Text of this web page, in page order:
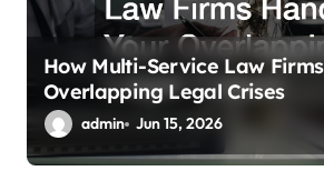
How Multi-Service Law
Overlapping Legal Crises
admin Jun 15, 2026